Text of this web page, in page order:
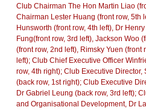
Club Chairman The Hon Martin Liao
Chairman Lester Huang (front row, 5th
Hunsworth (front row, 4th left), Dr
Fung(front row, 3rd left), Jackson Woo
(front row, 2nd left), Rimsky Yuen (front
left); Club Chief Executive Officer
row, 4th right); Club Executive
(back row, 1st right); Club Executive
Dr Gabriel Leung (back row, 3rd left);
and Organisational Development, Dr